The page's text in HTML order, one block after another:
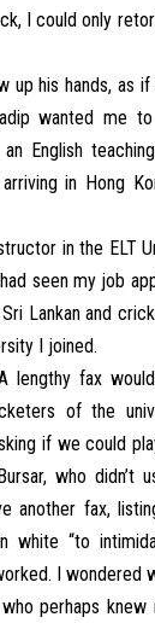
I could only
up his hands, as if
wanted me
English
in Hong
in the ELT
seen my job
Lankan and
I joined.
lengthy fax
of the
if we could
who didn’t
another fax,
white “to
I wondered
perhaps